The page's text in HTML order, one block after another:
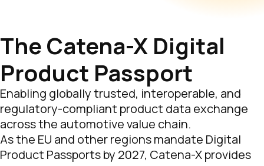
The Catena-X Digital
Product Passport
Enabling globally trusted, interoperable, and
regulatory-compliant product data exchange
across the automotive value chain.
As the EU and other regions mandate Digital
Product Passports by 2027, Catena-X provides